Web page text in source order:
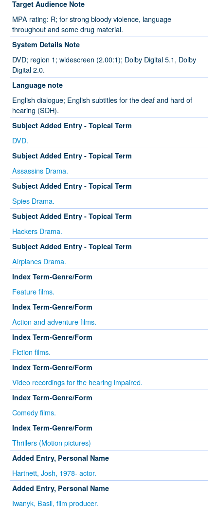
Target Audience Note
MPA rating: R; for strong bloody violence, language
throughout and some drug material.
System Details Note
DVD; region 1; widescreen (2.00:1); Dolby Digital 5.1, Dolby
Digital 2.0.
Language note
English dialogue; English subtitles for the deaf and hard of
hearing (SDH).
Subject Added Entry - Topical Term
DVD.
Subject Added Entry - Topical Term
Assassins Drama.
Subject Added Entry - Topical Term
Spies Drama.
Subject Added Entry - Topical Term
Hackers Drama.
Subject Added Entry - Topical Term
Airplanes Drama.
Index Term-Genre/Form
Feature films.
Index Term-Genre/Form
Action and adventure films.
Index Term-Genre/Form
Fiction films.
Index Term-Genre/Form
Video recordings for the hearing impaired.
Index Term-Genre/Form
Comedy films.
Index Term-Genre/Form
Thrillers (Motion pictures)
Added Entry, Personal Name
Hartnett, Josh, 1978- actor.
Added Entry, Personal Name
Iwanyk, Basil, film producer.